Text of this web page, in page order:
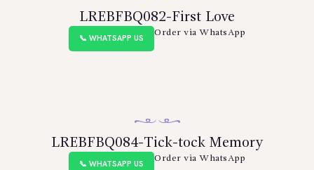
LREBFBQ082-First Love
📞 WHATSAPP US
Order via WhatsApp
LREBFBQ084-Tick-tock Memory
📞 WHATSAPP US
Order via WhatsApp